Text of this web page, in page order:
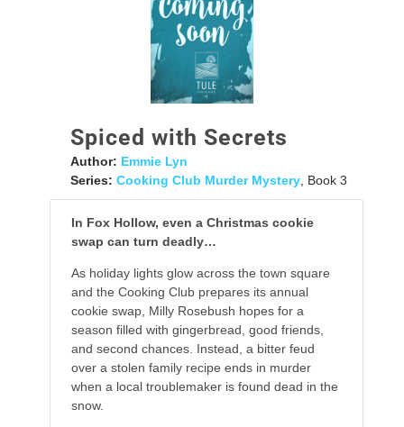
Spiced with Secrets
Author: Emmie Lyn
Series: Cooking Club Murder Mystery, Book 3
In Fox Hollow, even a Christmas cookie
swap can turn deadly…
As holiday lights glow across the town square
and the Cooking Club prepares its annual
cookie swap, Milly Rosebush hopes for a
season filled with gingerbread, good friends,
and second chances. Instead, a bitter feud
over a stolen family recipe ends in murder
when a local troublemaker is found dead in the
snow.